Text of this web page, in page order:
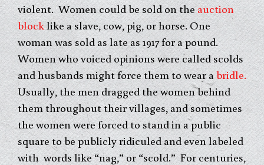
violent. Women could be sold on theauction
blocklike a slave, cow, pig, or horse. One
woman was sold as late as 1917 for a pound.
Women who voiced opinions were called scolds
and husbands might force them to wear a bridle.
Usually, the men dragged the women behind
them throughout their villages, and sometimes
the women were forced to stand in a public
square to be publicly ridiculed and even labeled
with words like “nag,” or “scold.” For centuries,